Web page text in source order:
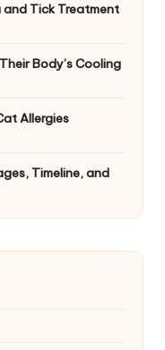
Tick Treatment
Body’s Cooling
Allergies
Timeline, and